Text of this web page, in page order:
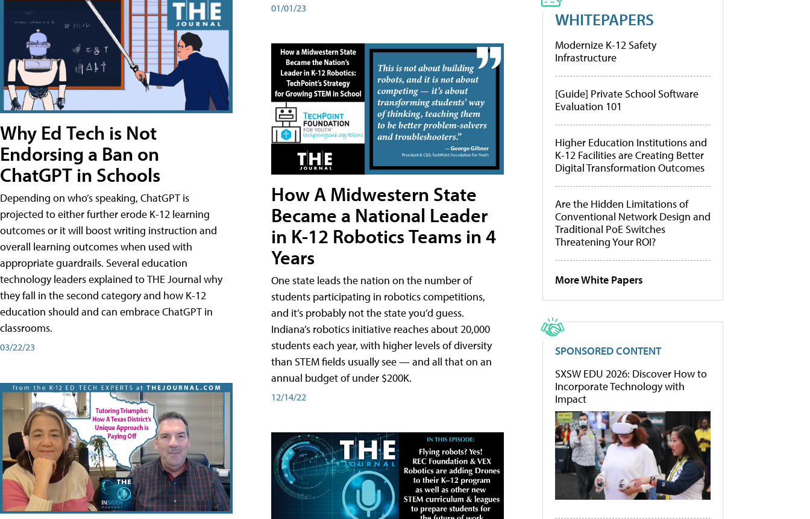
Why Ed Tech is Not
Endorsing a Ban on
ChatGPT in Schools
Depending on who’s speaking, ChatGPT is
projected to either further erode K-12 learning
outcomes or it will boost writing instruction and
overall learning outcomes when used with
appropriate guardrails. Several education
technology leaders explained to THE Journal why
they fall in the second category and how K-12
education should and can embrace ChatGPT in
classrooms.
03/22/23
01/01/23
How A Midwestern State
Became a National Leader
in K-12 Robotics Teams in 4
Years
One state leads the nation on the number of
students participating in robotics competitions,
and it’s probably not the state you’d guess.
Indiana’s robotics initiative reaches about 20,000
students each year, with higher levels of diversity
than STEM fields usually see — and all that on an
annual budget of under $200K.
12/14/22
WHITEPAPERS
Modernize K-12 Safety
Infrastructure
[Guide] Private School Software
Evaluation 101
Higher Education Institutions and
K-12 Facilities are Creating Better
Digital Transformation Outcomes
Are the Hidden Limitations of
Conventional Network Design and
Traditional PoE Switches
Threatening Your ROI?
More White Papers
SPONSORED CONTENT
SXSW EDU 2026: Discover How to
Incorporate Technology with
Impact